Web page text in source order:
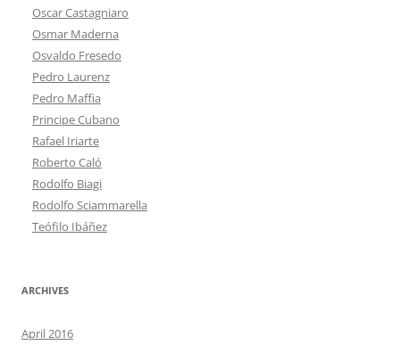
Oscar Castagniaro
Osmar Maderna
Osvaldo Fresedo
Pedro Laurenz
Pedro Maffia
Principe Cubano
Rafael Iriarte
Roberto Caló
Rodolfo Biagi
Rodolfo Sciammarella
Teófilo Ibáñez
ARCHIVES
April 2016